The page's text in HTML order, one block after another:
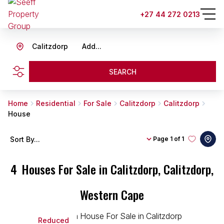
+27 44 272 0213
Add...
Calitzdorp
SEARCH
Home Residential For Sale Calitzdorp
Calitzdorp
House
4 Houses For Sale in Calitzdorp, Calitzdorp,
Western Cape
Page 1 of 1
Sort By...
Reduced